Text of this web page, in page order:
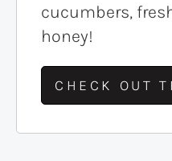
cucumbers,
honey!
CHECK OUT